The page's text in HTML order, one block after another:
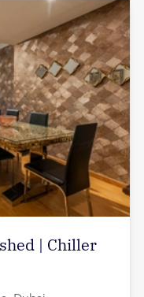
| Chiller